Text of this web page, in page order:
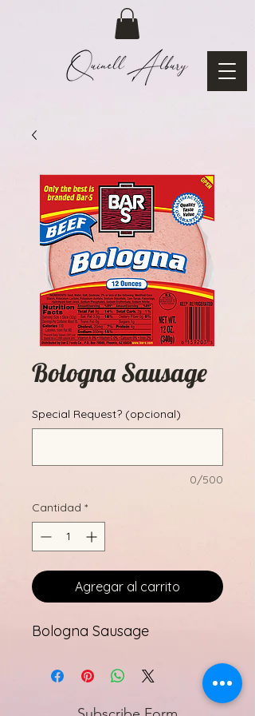
Bologna Sausage
Special Request? (opcional)
0/500
Cantidad *
Agregar al carrito
Bologna Sausage